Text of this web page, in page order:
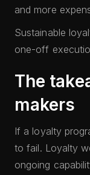
and more
Sustainable
one-off
The
makers
If a loyalty
to fail. Loyalty
ongoing